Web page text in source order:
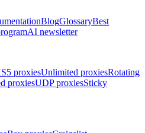
BlogGlossaryBest
AI newsletter
proxiesUnlimited proxiesRotating
proxiesUDP proxiesSticky